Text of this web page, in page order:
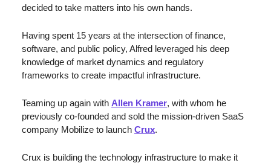
decided to take matters into his own hands.
Having spent 15 years at the intersection of finance,
software, and public policy, Alfred leveraged his deep
knowledge of market dynamics and regulatory
frameworks to create impactful infrastructure.
Teaming up again with Allen Kramer, with whom he
previously co-founded and sold the mission-driven SaaS
company Mobilize to launch Crux.
Crux is building the technology infrastructure to make it